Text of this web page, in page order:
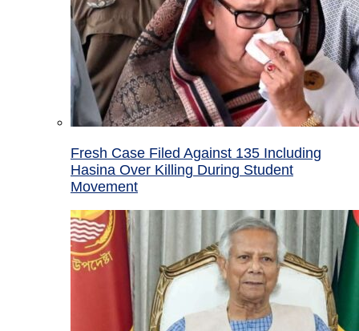
Fresh Case Filed Against 135 Including
Hasina Over Killing During Student
Movement